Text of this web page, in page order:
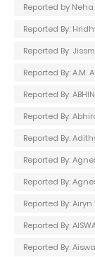
Reported by
Reported By:
Reported By:
Reported By: A.M.
Reported By:
Reported By:
Reported By:
Reported By:
Reported By:
Reported By:
Reported By:
Reported By: